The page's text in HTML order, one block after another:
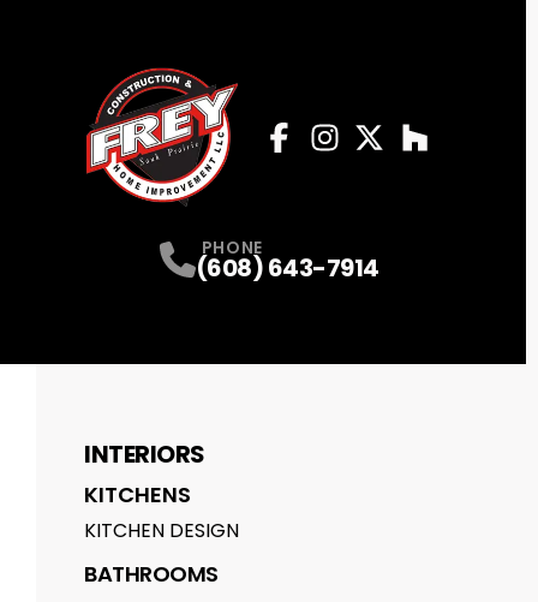
PHONE
(608) 643-7914
INTERIORS
KITCHENS
KITCHEN DESIGN
BATHROOMS